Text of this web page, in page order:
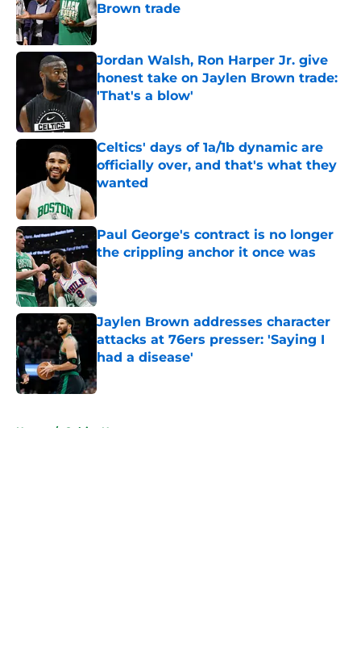
Brown trade
Published by on Invalid Date
Jordan Walsh, Ron Harper Jr. give
honest take on Jaylen Brown trade:
'That's a blow'
Published by on Invalid Date
Celtics' days of 1a/1b dynamic are
officially over, and that's what they
wanted
Published by on Invalid Date
Paul George's contract is no longer
the crippling anchor it once was
Published by on Invalid Date
Jaylen Brown addresses character
attacks at 76ers presser: 'Saying I
had a disease'
Published by on Invalid Date
Home / Celtics News